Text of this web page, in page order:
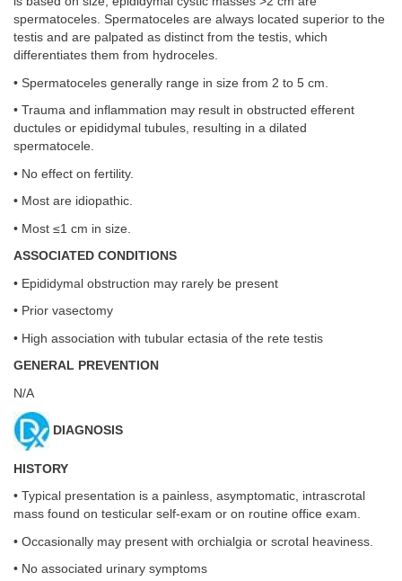
spermatoceles. Spermatoceles are always located superior to the
testis and are palpated as distinct from the testis, which
differentiates them from hydroceles.
• Spermatoceles generally range in size from 2 to 5 cm.
• Trauma and inflammation may result in obstructed efferent
ductules or epididymal tubules, resulting in a dilated
spermatocele.
• No effect on fertility.
• Most are idiopathic.
• Most ≤1 cm in size.
ASSOCIATED CONDITIONS
• Epididymal obstruction may rarely be present
• Prior vasectomy
• High association with tubular ectasia of the rete testis
GENERAL PREVENTION
N/A
DIAGNOSIS
HISTORY
• Typical presentation is a painless, asymptomatic, intrascrotal
mass found on testicular self-exam or on routine office exam.
• Occasionally may present with orchialgia or scrotal heaviness.
• No associated urinary symptoms